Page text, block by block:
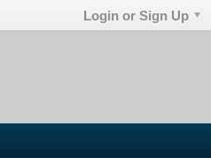
Login or Sign Up